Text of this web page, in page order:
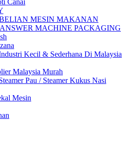
Canai
MESIN MAKANAN
MACHINE PACKAGING
Kecil & Sederhana Di Malaysia
Malaysia Murah
Pau / Steamer Kukus Nasi
Mesin